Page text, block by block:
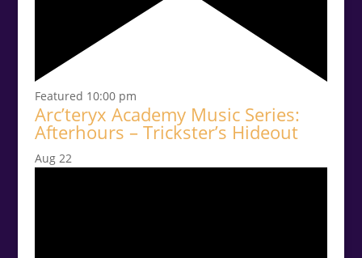
Featured 10:00 pm
Arc’teryx Academy Music Series:
Afterhours – Trickster’s Hideout
Aug 22